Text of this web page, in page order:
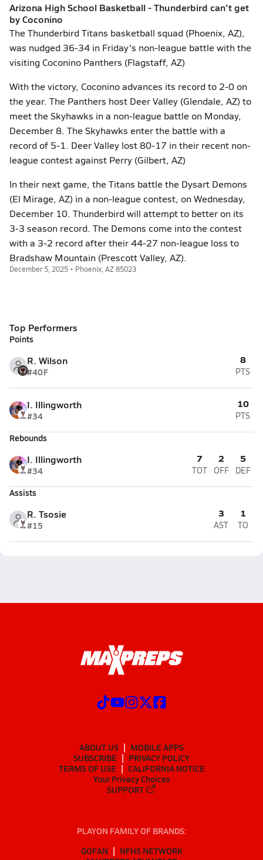
Arizona High School Basketball - Thunderbird can't get
by Coconino
The Thunderbird Titans basketball squad (Phoenix, AZ),
was nudged 36-34 in Friday's non-league battle with the
visiting Coconino Panthers (Flagstaff, AZ)
With the victory, Coconino advances its record to 2-0 on
the year. The Panthers host Deer Valley (Glendale, AZ) to
meet the Skyhawks in a non-league battle on Monday,
December 8. The Skyhawks enter the battle with a
record of 5-1. Deer Valley lost 80-17 in their recent non-
league contest against Perry (Gilbert, AZ)
In their next game, the Titans battle the Dysart Demons
(El Mirage, AZ) in a non-league contest, on Wednesday,
December 10. Thunderbird will attempt to better on its
3-3 season record. The Demons come into the contest
with a 3-2 record after their 44-27 non-league loss to
Bradshaw Mountain (Prescott Valley, AZ).
December 5, 2025 • Phoenix, AZ 85023
Top Performers
Points
R. Wilson
#40F
8
PTS
I. Illingworth
#34
10
PTS
Rebounds
I. Illingworth
#34
7
TOT
2
OFF
5
DEF
Assists
R. Tsosie
#15
3
AST
1
TO
ABOUT US
MOBILE APPS
SUBSCRIBE
PRIVACY POLICY
TERMS OF USE
CALIFORNIA NOTICE
Your Privacy Choices
SUPPORT
PLAYON FAMILY OF BRANDS:
GOFAN
NFHS NETWORK